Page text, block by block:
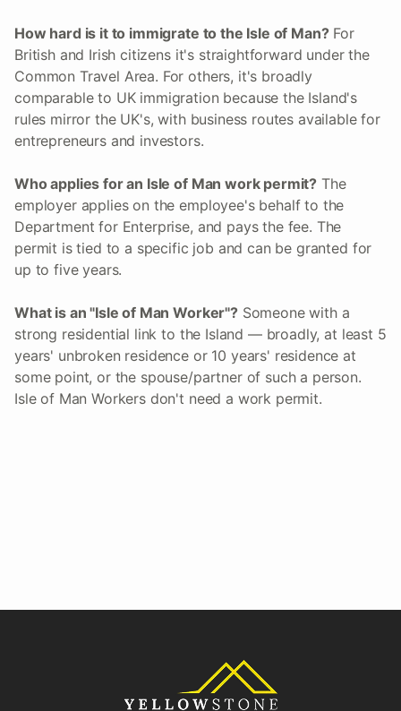
How hard is it to immigrate to the Isle of Man?For
British and Irish citizens it's straightforward under the
Common Travel Area. For others, it's broadly
comparable to UK immigration because the Island's
rules mirror the UK's, with business routes available for
entrepreneurs and investors.
Who applies for an Isle of Man work permit? The
employer applies on the employee's behalf to the
Department for Enterprise, and pays the fee. The
permit is tied to a specific job and can be granted for
up to five years.
What is an "Isle of Man Worker"?Someone with a
strong residential link to the Island — broadly, at least 5
years' unbroken residence or 10 years' residence at
some point, or the spouse/partner of such a person.
Isle of Man Workers don't need a work permit.